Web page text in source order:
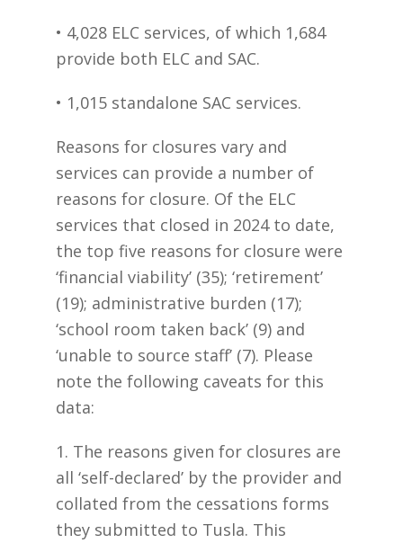
• 4,028 ELC services, of which 1,684
provide both ELC and SAC.
• 1,015 standalone SAC services.
Reasons for closures vary and
services can provide a number of
reasons for closure. Of the ELC
services that closed in 2024 to date,
the top five reasons for closure were
‘financial viability’ (35); ‘retirement’
(19); administrative burden (17);
‘school room taken back’ (9) and
‘unable to source staff’ (7). Please
note the following caveats for this
data:
1. The reasons given for closures are
all ‘self-declared’ by the provider and
collated from the cessations forms
they submitted to Tusla. This